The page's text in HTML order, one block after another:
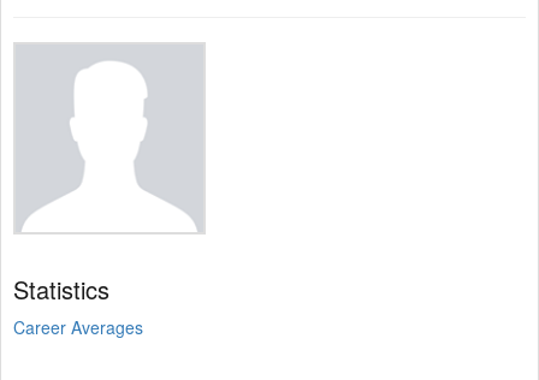
Statistics
Career Averages